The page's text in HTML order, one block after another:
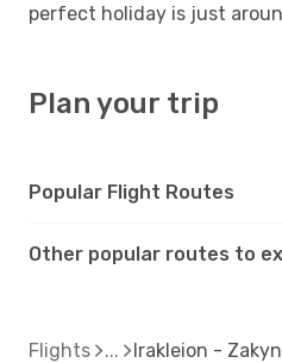
perfect holiday is just
Plan your trip
Popular Flight Routes
Other popular routes to
Flights Irakleion -